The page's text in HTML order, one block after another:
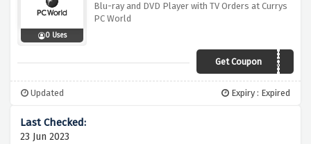
0 Uses
Blu-ray and DVD Player with TV Orders at Currys
PC World
Get Coupon
UB320WBWATV
Updated Expiry : Expired
23 Jun 2023